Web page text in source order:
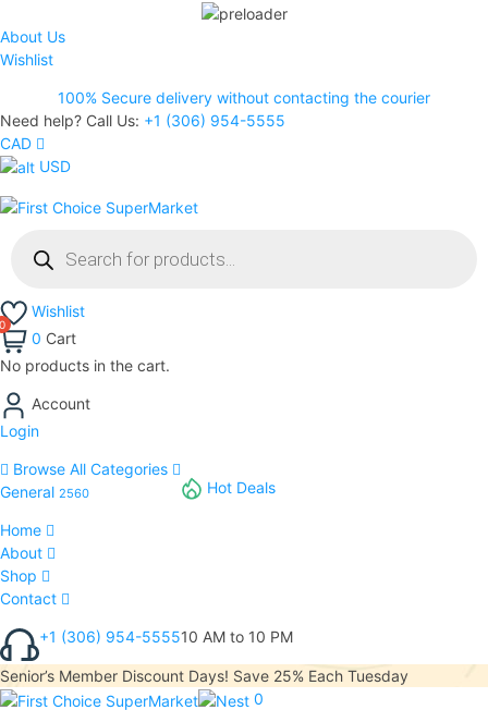
About Us
Wishlist
100% Secure delivery without contacting the courier
Need help? Call Us: +1 (306) 954-5555
CAD
USD
Wishlist
0 Cart
No products in the cart.
Account
Login
Browse All Categories
General 2560 Hot Deals
Home
About
Shop
Contact
+1 (306) 954-555510 AM to 10 PM
Senior’s Member Discount Days! Save 25% Each Tuesday
0